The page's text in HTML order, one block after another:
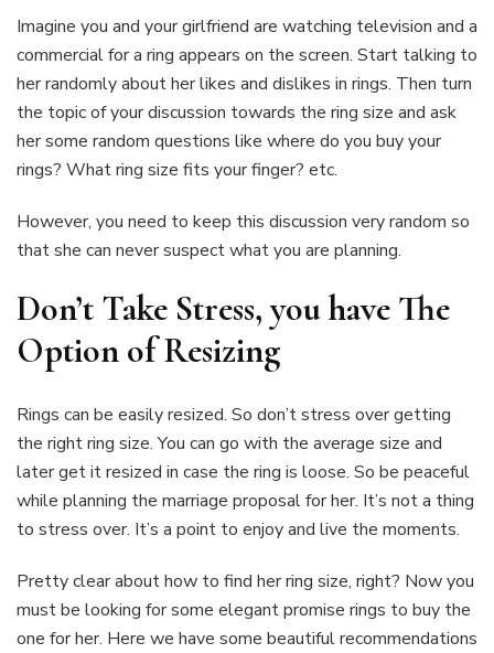
Imagine you and your girlfriend are watching television and a
commercial for a ring appears on the screen. Start talking to
her randomly about her likes and dislikes in rings. Then turn
the topic of your discussion towards the ring size and ask
her some random questions like where do you buy your
rings? What ring size fits your finger? etc.
However, you need to keep this discussion very random so
that she can never suspect what you are planning.
Don’t Take Stress, you have The
Option of Resizing
Rings can be easily resized. So don’t stress over getting
the right ring size. You can go with the average size and
later get it resized in case the ring is loose. So be peaceful
while planning the marriage proposal for her. It’s not a thing
to stress over. It’s a point to enjoy and live the moments.
Pretty clear about how to find her ring size, right? Now you
must be looking for some elegant promise rings to buy the
one for her. Here we have some beautiful recommendations